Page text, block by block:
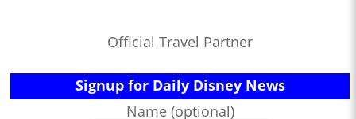
Official Travel Partner
Signup for Daily Disney News
Name (optional)